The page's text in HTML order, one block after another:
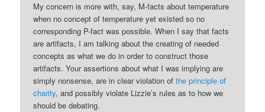
My concern is more with, say, M-facts about temperature
when no concept of temperature yet existed so no
corresponding P-fact was possible. When I say that facts
are artifacts, I am talking about the creating of needed
concepts as what we do in order to construct those
artifacts. Your assertions about what I was implying are
simply nonsense, are in clear violation ofthe principle of
charity, and possibly violate Lizzie’s rules as to how we
should be debating.